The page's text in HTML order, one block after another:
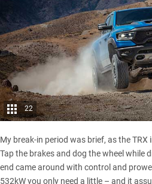
22
My break-in period was brief, as the
Tap the brakes and dog the wheel while
end came around with control and
532kW you only need a little – and it